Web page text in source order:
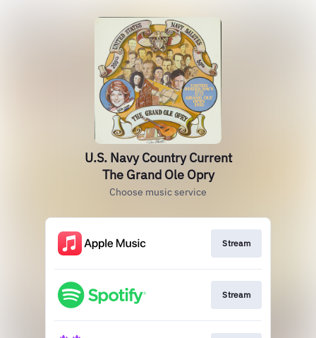
U.S. Navy Country Current
The Grand Ole Opry
Choose music service
Stream
Stream